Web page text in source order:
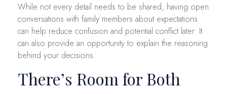
While not every detail needs to be shared, having open
conversations with family members about expectations
can help reduce confusion and potential conflict later. It
can also provide an opportunity to explain the reasoning
behind your decisions.
There’s Room for Both